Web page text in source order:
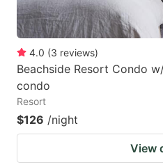
4.0 (3 reviews)
Beachside Resort Condo
condo
Resort
$126 /night
View